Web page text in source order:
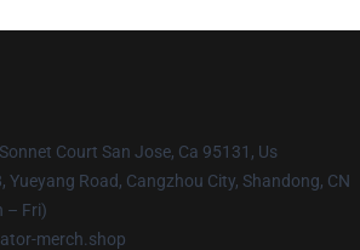
Court San Jose, Ca 95131, Us
Yueyang Road, Cangzhou City, Shandong, CN
– Fri)
merch.shop